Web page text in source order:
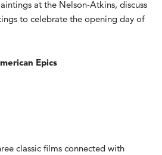
at the Nelson-Atkins, discuss
to celebrate the opening day of
Epics
classic films connected with